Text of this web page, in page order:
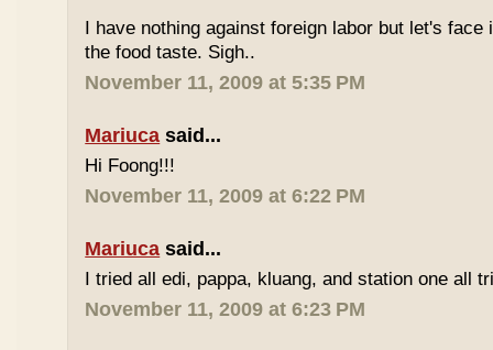
I have nothing against foreign labor but let's
the food taste. Sigh..
November 11, 2009 at 5:35 PM
Mariuca said...
Hi Foong!!!
November 11, 2009 at 6:22 PM
Mariuca said...
I tried all edi, pappa, kluang, and station one all
November 11, 2009 at 6:23 PM